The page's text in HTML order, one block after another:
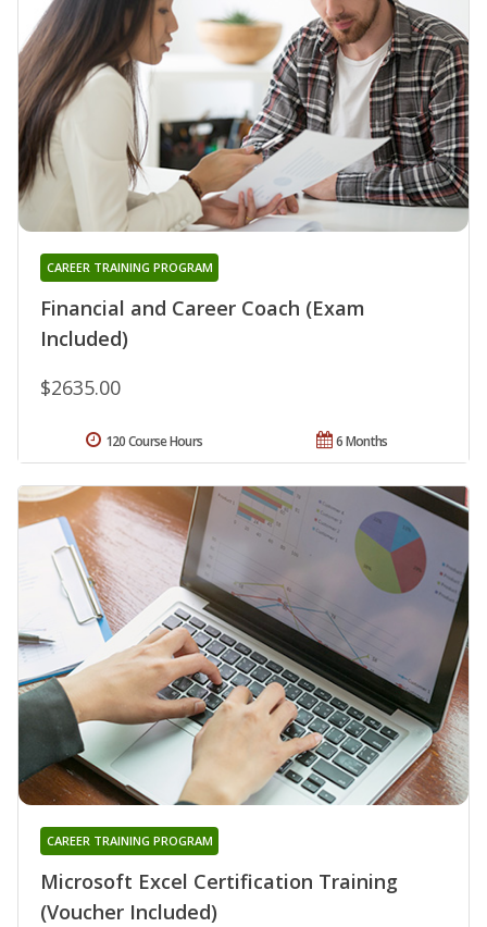
Financial and Career Coach (Exam
Included)
CAREER TRAINING PROGRAM
$2635.00
6 Months
120 Course Hours
Microsoft Excel Certification Training
(Voucher Included)
CAREER TRAINING PROGRAM